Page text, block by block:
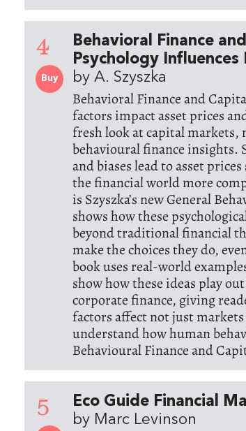
4
Buy
Behavioral Finance
Psychology
by A. Szyszka
Behavioral Finance and
factors impact asset prices
fresh look at capital
behavioural finance insights.
and biases lead to asset
the financial world more
is Szyszka’s new General
shows how these
beyond traditional financial
make the choices they do,
book uses real-world
show how these ideas play
corporate finance, giving
factors affect not just
understand how human
Behavioural Finance and
5
Eco Guide Financial
by Marc Levinson